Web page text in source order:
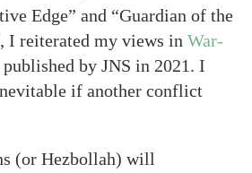
Edge” and “Guardian of the
I reiterated my views in War-
published by JNS in 2021. I
if another conflict
(or Hezbollah) will